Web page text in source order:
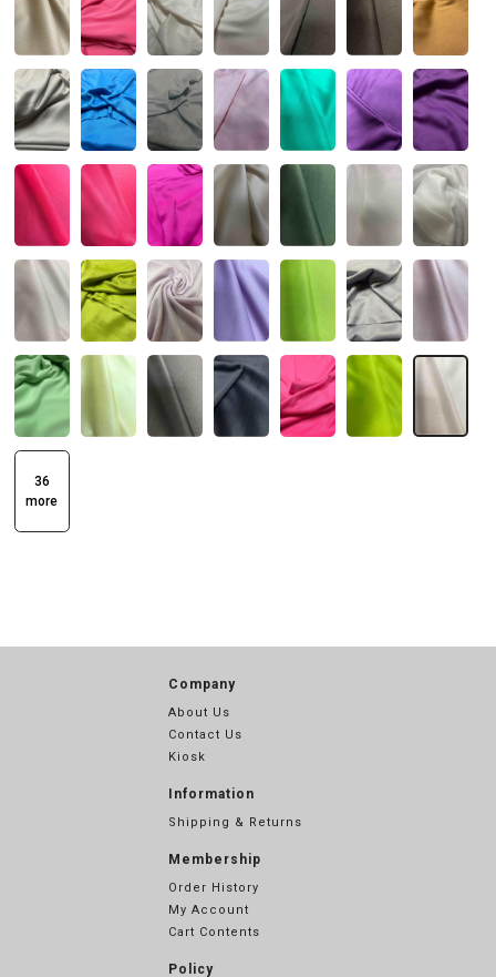
36
more
Company
About Us
Contact Us
Kiosk
Information
Shipping & Returns
Membership
Order History
My Account
Cart Contents
Policy